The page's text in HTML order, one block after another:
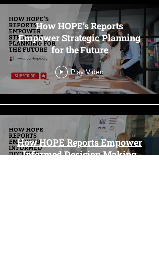
How HOPE’s Reports
Empower Strategic Planning
for the Future
Play Video
How HOPE Reports Empower
Informed Decision Making